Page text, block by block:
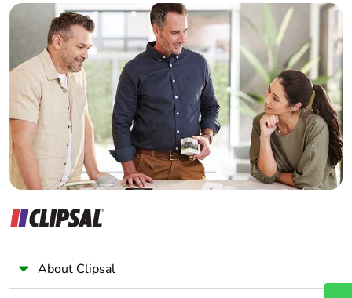
Builder
Home Automation expert
Electrician
Wholesaler
Panelbuilder
About Clipsal